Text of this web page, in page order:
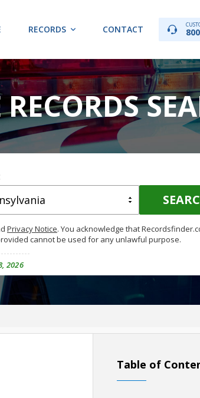
RECORDS CONTACT
Privacy Notice. You acknowledge that
cannot be used for any unlawful purpose.
2026
Table of